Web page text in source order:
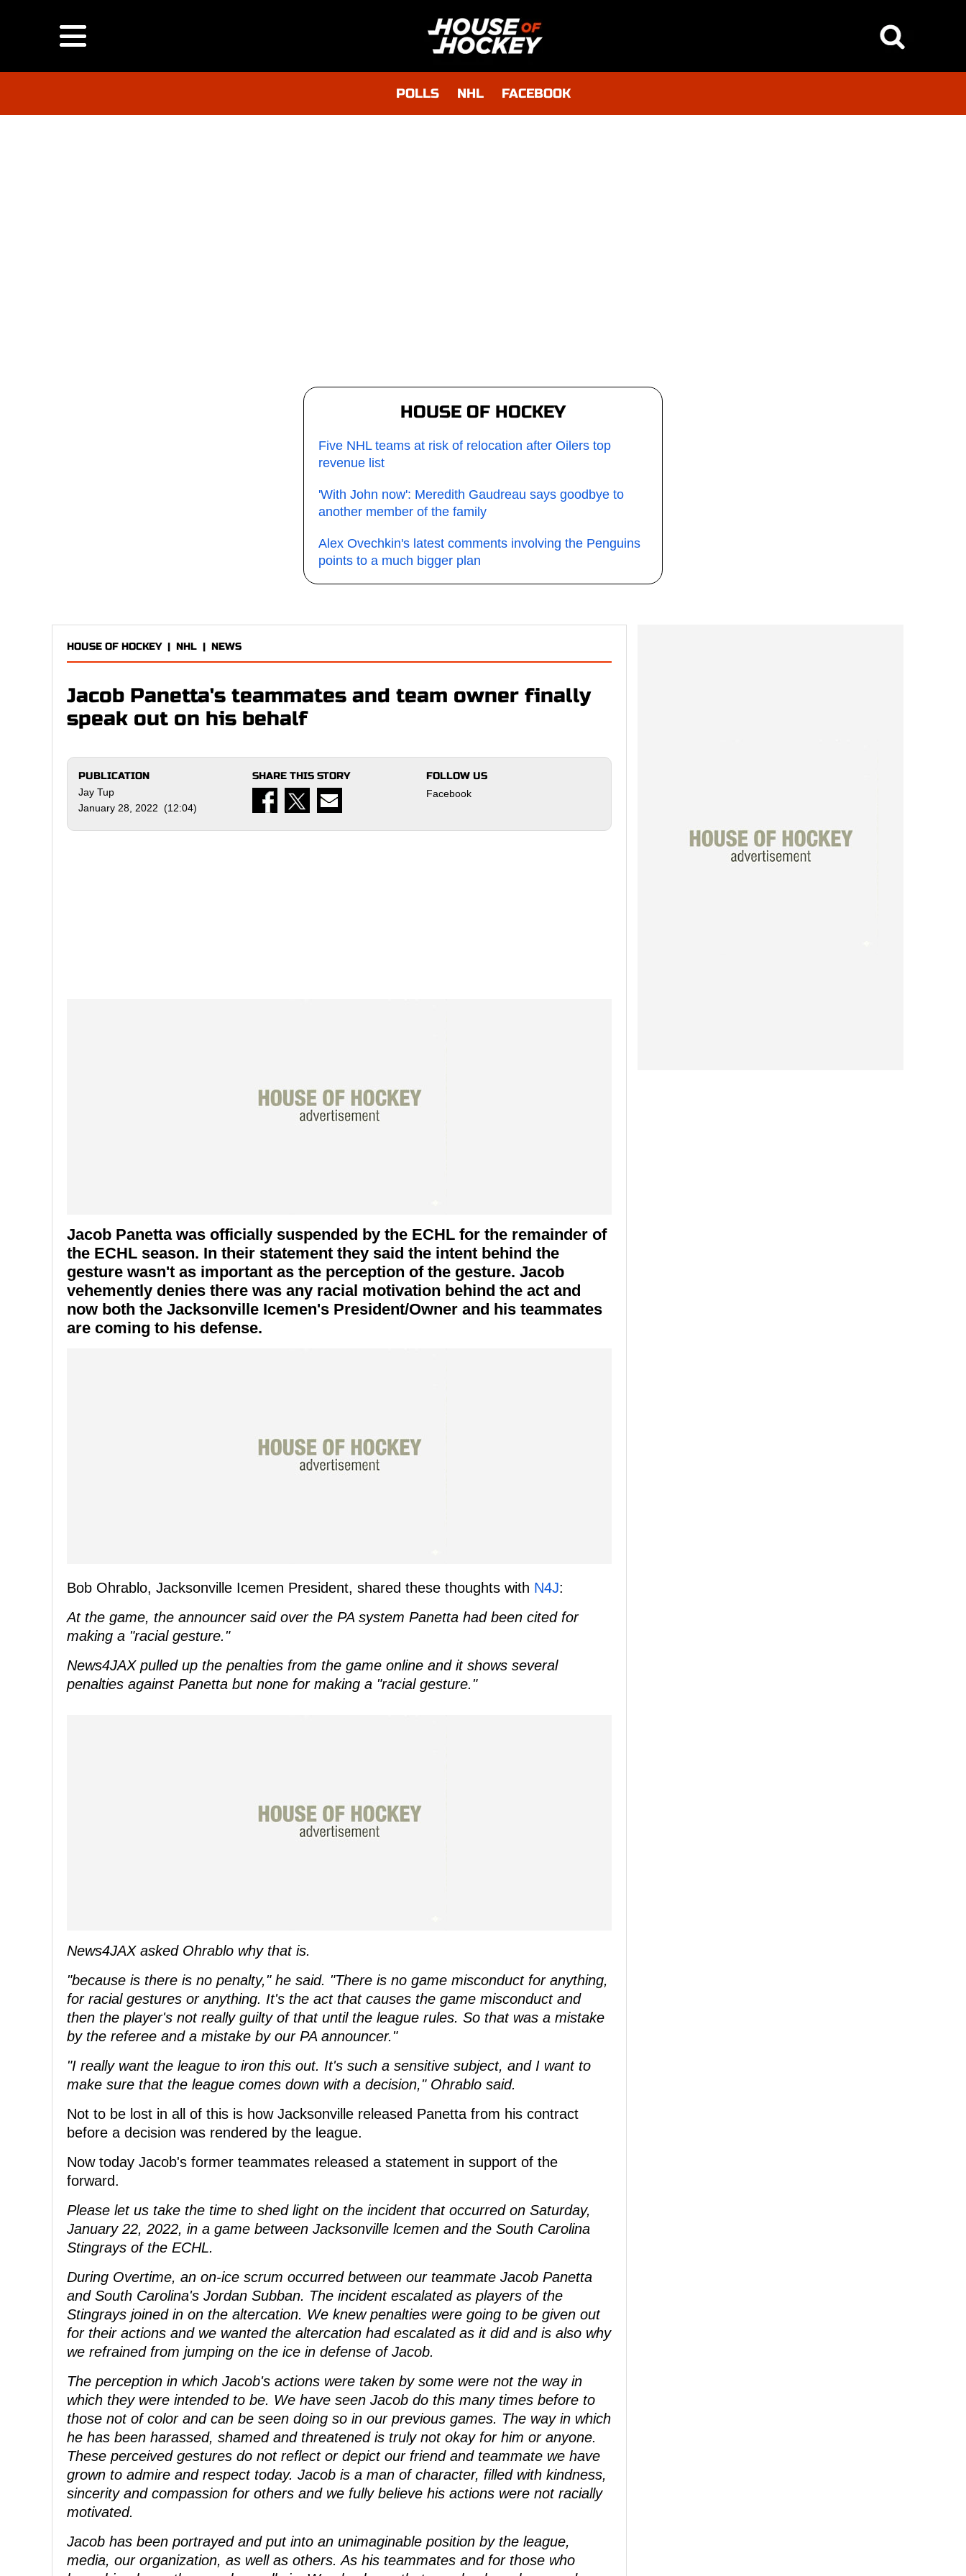
POLLS NHL FACEBOOK
HOUSE OF HOCKEY
Five NHL teams at risk of relocation after Oilers top
revenue list
'With John now': Meredith Gaudreau says goodbye to
another member of the family
Alex Ovechkin's latest comments involving the Penguins
points to a much bigger plan
HOUSE OF HOCKEY| NHL | NEWS
Jacob Panetta's teammates and team owner finally
speak out on his behalf
PUBLICATION
Jay Tup
January 28, 2022 (12:04)
SHARE THIS STORY FOLLOW US
Facebook
Jacob Panetta was officially suspended by the ECHL for the remainder of
the ECHL season. In their statement they said the intent behind the
gesture wasn't as important as the perception of the gesture. Jacob
vehemently denies there was any racial motivation behind the act and
now both the Jacksonville Icemen's President/Owner and his teammates
are coming to his defense.
Bob Ohrablo, Jacksonville Icemen President, shared these thoughts with N4J:
At the game, the announcer said over the PA system Panetta had been cited for
making a "racial gesture."
News4JAX pulled up the penalties from the game online and it shows several
penalties against Panetta but none for making a "racial gesture."
News4JAX asked Ohrablo why that is.
"because is there is no penalty," he said. "There is no game misconduct for anything,
for racial gestures or anything. It's the act that causes the game misconduct and
then the player's not really guilty of that until the league rules. So that was a mistake
by the referee and a mistake by our PA announcer."
"I really want the league to iron this out. It's such a sensitive subject, and I want to
make sure that the league comes down with a decision," Ohrablo said.
Not to be lost in all of this is how Jacksonville released Panetta from his contract
before a decision was rendered by the league.
Now today Jacob's former teammates released a statement in support of the
forward.
Please let us take the time to shed light on the incident that occurred on Saturday,
January 22, 2022, in a game between Jacksonville lcemen and the South Carolina
Stingrays of the ECHL.
During Overtime, an on-ice scrum occurred between our teammate Jacob Panetta
and South Carolina's Jordan Subban. The incident escalated as players of the
Stingrays joined in on the altercation. We knew penalties were going to be given out
for their actions and we wanted the altercation had escalated as it did and is also why
we refrained from jumping on the ice in defense of Jacob.
The perception in which Jacob's actions were taken by some were not the way in
which they were intended to be. We have seen Jacob do this many times before to
those not of color and can be seen doing so in our previous games. The way in which
he has been harassed, shamed and threatened is truly not okay for him or anyone.
These perceived gestures do not reflect or depict our friend and teammate we have
grown to admire and respect today. Jacob is a man of character, filled with kindness,
sincerity and compassion for others and we fully believe his actions were not racially
motivated.
Jacob has been portrayed and put into an unimaginable position by the league,
media, our organization, as well as others. As his teammates and for those who